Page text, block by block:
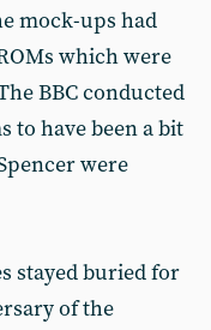
mock-ups had
which were
BBC conducted
to have been a bit
were
stayed buried for
of the